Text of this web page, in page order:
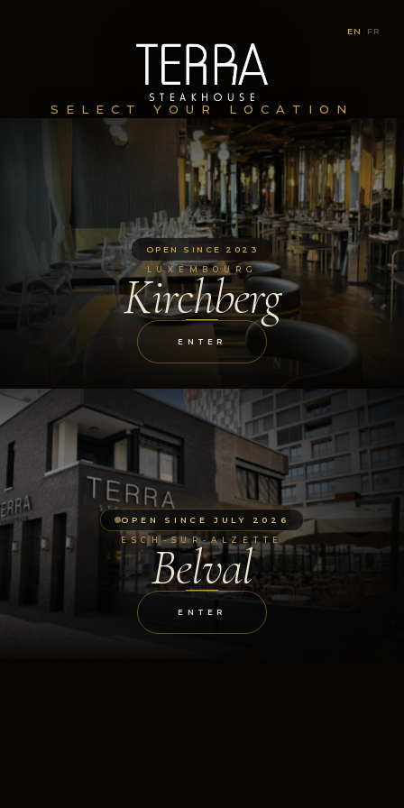
EN FR
SELECT YOUR LOCATION
OPEN SINCE 2023
LUXEMBOURG
Kirchberg
ENTER
OPEN SINCE JULY 2026
ESCH-SUR-ALZETTE
Belval
ENTER